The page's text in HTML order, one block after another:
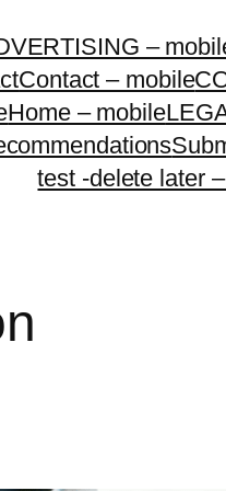
–
Contact – mobile
Home – mobile
test -delete later